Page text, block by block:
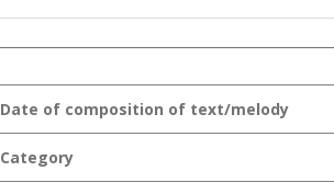
Date of composition of text/melody
Category